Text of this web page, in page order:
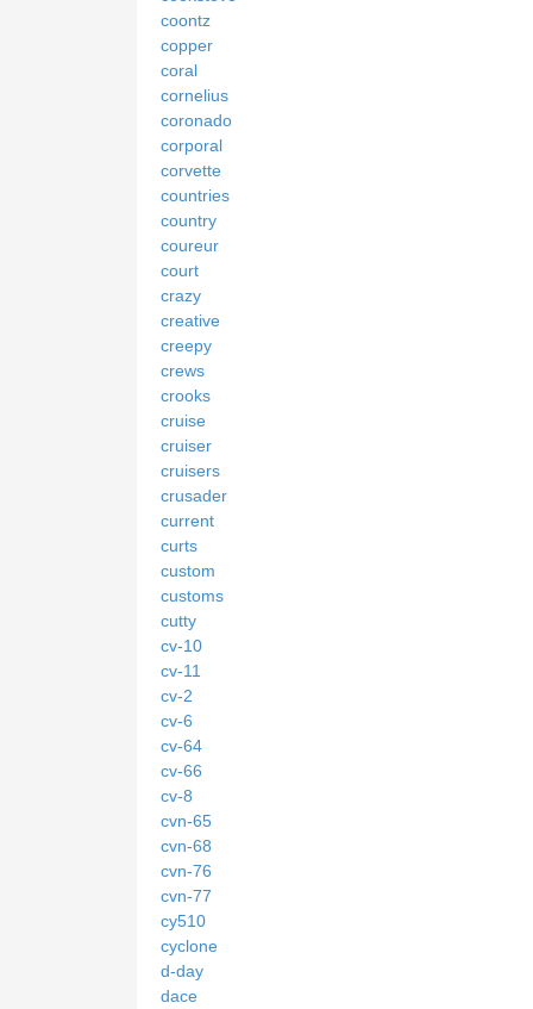
coontz
copper
coral
cornelius
coronado
corporal
corvette
countries
country
coureur
court
crazy
creative
creepy
crews
crooks
cruise
cruiser
cruisers
crusader
current
curts
custom
customs
cutty
cv-10
cv-11
cv-2
cv-6
cv-64
cv-66
cv-8
cvn-65
cvn-68
cvn-76
cvn-77
cy510
cyclone
d-day
dace